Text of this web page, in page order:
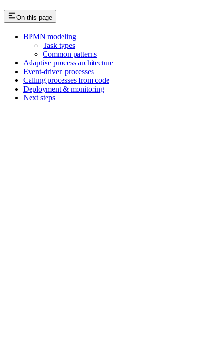
On this page
BPMN modeling
Task types
Common patterns
Adaptive process architecture
Event-driven processes
Calling processes from code
Deployment & monitoring
Next steps